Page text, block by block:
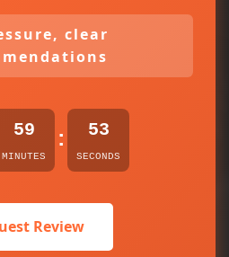
clear
59
MINUTES
: 53
SECONDS
Review